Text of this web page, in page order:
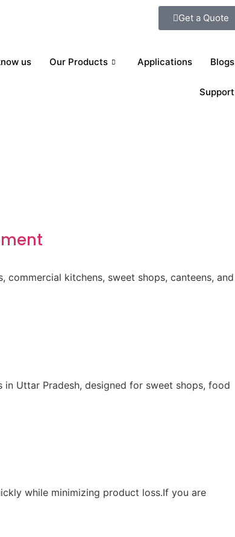
Get a Quote
us Our Products Applications Blogs
Support
kitchens, sweet shops, canteens, and
Uttar Pradesh, designed for sweet shops, food
while minimizing product loss.If you are